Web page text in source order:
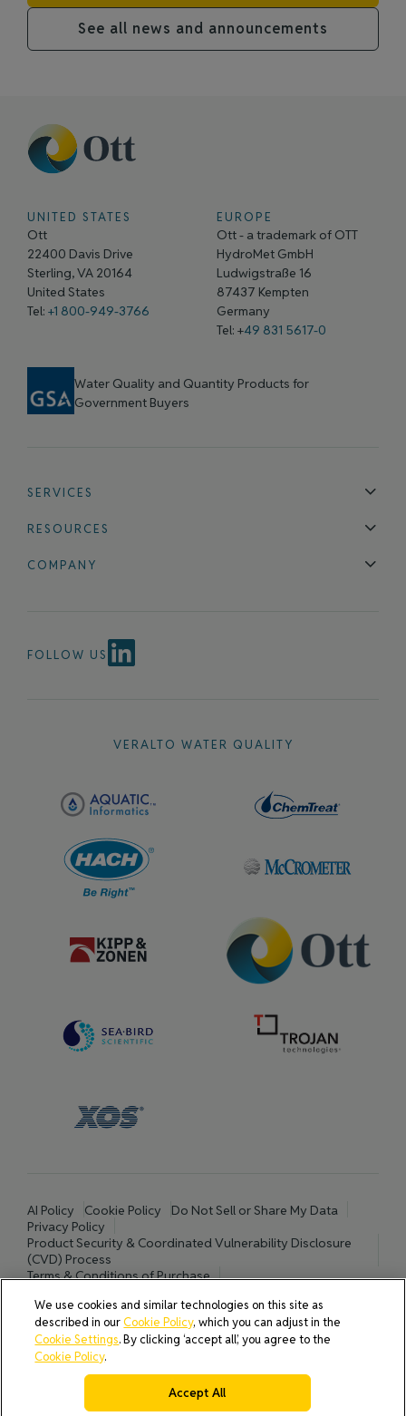
See all news and announcements
UNITED STATES
Ott
22400 Davis Drive
Sterling, VA 20164
United States
Tel: +1 800-949-3766
EUROPE
Ott - a trademark of OTT
HydroMet GmbH
Ludwigstraße 16
87437 Kempten
Germany
Tel: +49 831 5617-0
Water Quality and Quantity Products for
Government Buyers
SERVICES
RESOURCES
COMPANY
FOLLOW US
VERALTO WATER QUALITY
AI Policy Cookie Policy
Do Not Sell or Share My Data
Privacy Policy
Product Security & Coordinated Vulnerability Disclosure
(CVD) Process
Terms & Conditions of Purchase
excluding Europe)
Cookies Settings
© 2026 All rights reserved.
We use cookies and similar technologies on this site as
described in ourCookie Policy, which you can adjust in the
Cookie Settings. By clicking ‘accept all’, you agree to the
Cookie Policy.
Accept All